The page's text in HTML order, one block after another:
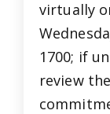
virtually
1700; if
review